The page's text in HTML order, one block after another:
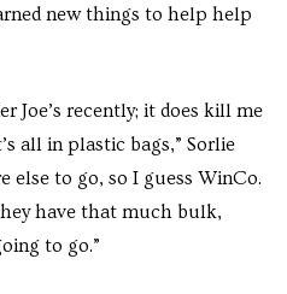
new things to help help
Joe’s recently; it does kill me
all in plastic bags,” Sorlie
else to go, so I guess WinCo.
have that much bulk,
to go.”